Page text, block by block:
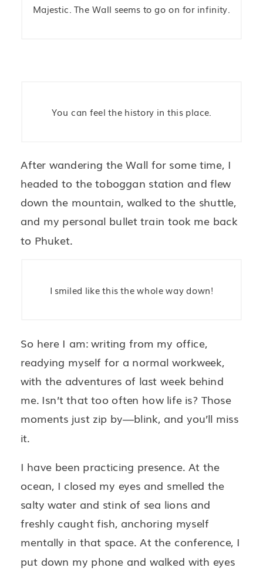
Majestic. The Wall seems to go on for infinity.
You can feel the history in this place.
After wandering the Wall for some time, I
headed to the toboggan station and flew
down the mountain, walked to the shuttle,
and my personal bullet train took me back
to Phuket.
I smiled like this the whole way down!
So here I am: writing from my office,
readying myself for a normal workweek,
with the adventures of last week behind
me. Isn’t that too often how life is? Those
moments just zip by—blink, and you’ll miss
it.
I have been practicing presence. At the
ocean, I closed my eyes and smelled the
salty water and stink of sea lions and
freshly caught fish, anchoring myself
mentally in that space. At the conference, I
put down my phone and walked with eyes